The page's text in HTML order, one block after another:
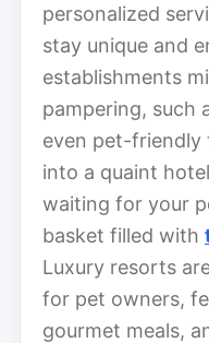
personalized
stay unique and
establishments
pampering, such
even pet-friendly
into a quaint
waiting for your
basket filled with
Luxury resorts
for pet owners,
gourmet meals,